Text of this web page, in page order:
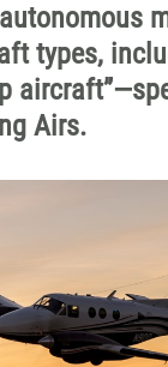
types,
Airs.